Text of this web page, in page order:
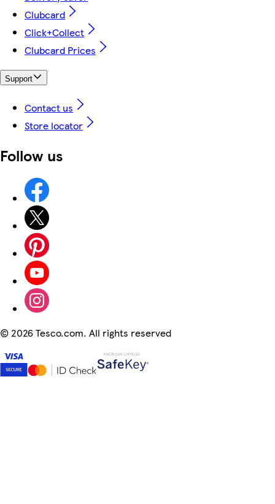
Clubcard
Click+Collect
Clubcard Prices
Support
Contact us
Store locator
Follow us
© 2026 Tesco.com. All rights reserved